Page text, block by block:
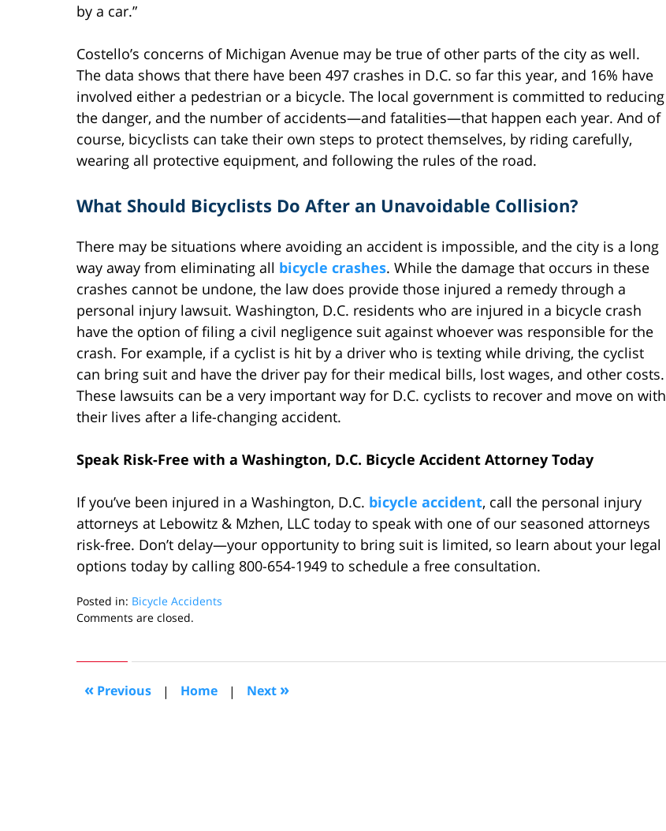
by a car.”
Costello’s concerns of Michigan Avenue may be true of other parts of the city as well.
The data shows that there have been 497 crashes in D.C. so far this year, and 16% have
involved either a pedestrian or a bicycle. The local government is committed to reducing
the danger, and the number of accidents—and fatalities—that happen each year. And of
course, bicyclists can take their own steps to protect themselves, by riding carefully,
wearing all protective equipment, and following the rules of the road.
What Should Bicyclists Do After an Unavoidable Collision?
There may be situations where avoiding an accident is impossible, and the city is a long
way away from eliminating all bicycle crashes. While the damage that occurs in these
crashes cannot be undone, the law does provide those injured a remedy through a
personal injury lawsuit. Washington, D.C. residents who are injured in a bicycle crash
have the option of filing a civil negligence suit against whoever was responsible for the
crash. For example, if a cyclist is hit by a driver who is texting while driving, the cyclist
can bring suit and have the driver pay for their medical bills, lost wages, and other costs.
These lawsuits can be a very important way for D.C. cyclists to recover and move on with
their lives after a life-changing accident.
Speak Risk-Free with a Washington, D.C. Bicycle Accident Attorney Today
If you’ve been injured in a Washington, D.C. bicycle accident, call the personal injury
attorneys at Lebowitz & Mzhen, LLC today to speak with one of our seasoned attorneys
risk-free. Don’t delay—your opportunity to bring suit is limited, so learn about your legal
options today by calling 800-654-1949 to schedule a free consultation.
Posted in: Bicycle Accidents
Updated:
2022
11:42
am
Comments are closed.
« Previous | Home | Next »